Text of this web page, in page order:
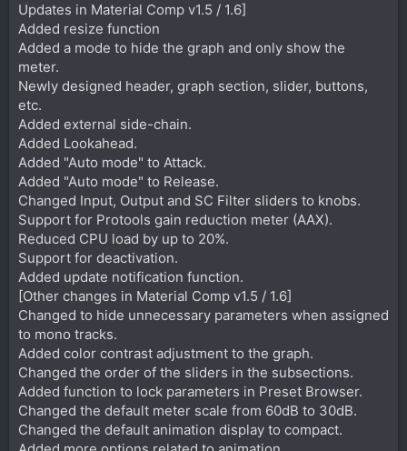
Updates in Material Comp v1.5 / 1.6]
Added resize function
Added a mode to hide the graph and only show the
meter.
Newly designed header, graph section, slider, buttons,
etc.
Added external side-chain.
Added Lookahead.
Added "Auto mode" to Attack.
Added "Auto mode" to Release.
Changed Input, Output and SC Filter sliders to knobs.
Support for Protools gain reduction meter (AAX).
Reduced CPU load by up to 20%.
Support for deactivation.
Added update notification function.
[Other changes in Material Comp v1.5 / 1.6]
Changed to hide unnecessary parameters when assigned
to mono tracks.
Added color contrast adjustment to the graph.
Changed the order of the sliders in the subsections.
Added function to lock parameters in Preset Browser.
Changed the default meter scale from 60dB to 30dB.
Changed the default animation display to compact.